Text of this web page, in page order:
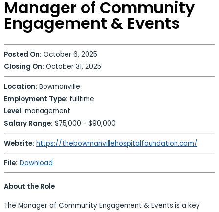
Manager of Community
Engagement & Events
Posted On: October 6, 2025
Closing On: October 31, 2025
Location: Bowmanville
Employment Type: fulltime
Level: management
Salary Range: $75,000 - $90,000
Website: https://thebowmanvillehospitalfoundation.com/
File: Download
About the Role
The Manager of Community Engagement & Events is a key